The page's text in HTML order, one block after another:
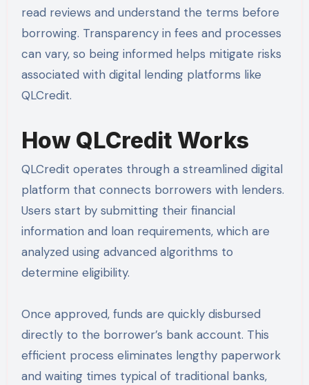
read reviews and understand the terms before
borrowing. Transparency in fees and processes
can vary, so being informed helps mitigate risks
associated with digital lending platforms like
QLCredit.
How QLCredit Works
QLCredit operates through a streamlined digital
platform that connects borrowers with lenders.
Users start by submitting their financial
information and loan requirements, which are
analyzed using advanced algorithms to
determine eligibility.
Once approved, funds are quickly disbursed
directly to the borrower’s bank account. This
efficient process eliminates lengthy paperwork
and waiting times typical of traditional banks,